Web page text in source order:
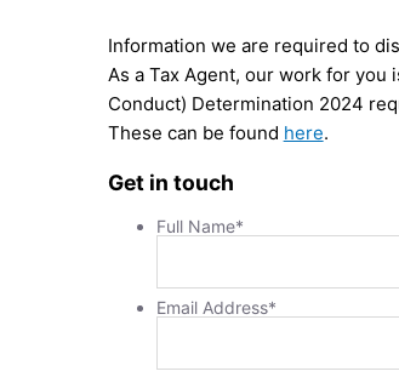
Information we are required to
As a Tax Agent, our work for
Conduct) Determination 2024
These can be found here.
Get in touch
Full Name*
Email Address*